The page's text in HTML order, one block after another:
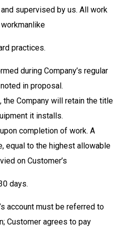
supervised by us. All work
practices.
during Company’s regular
in proposal.
the Company will retain the title
it installs.
completion of work. A
equal to the highest allowable
on Customer’s
days.
account must be referred to
Customer agrees to pay